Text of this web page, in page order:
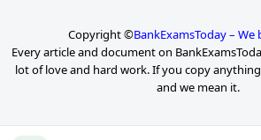
Copyright ©BankExamsToday – We
Every article and document on
lot of love and hard work. If you copy
and we mean it.